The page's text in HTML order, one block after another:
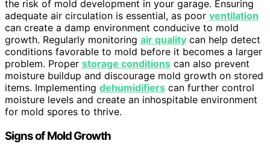
the risk of mold development in your garage. Ensuring
adequate air circulation is essential, as poor ventilation
can create a damp environment conducive to mold
growth. Regularly monitoring air quality can help detect
conditions favorable to mold before it becomes a larger
problem. Proper storage conditions can also prevent
moisture buildup and discourage mold growth on stored
items. Implementing dehumidifiers can further control
moisture levels and create an inhospitable environment
for mold spores to thrive.
Signs of Mold Growth